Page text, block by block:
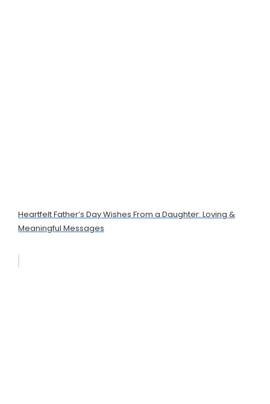
Heartfelt Father’s Day Wishes From a Daughter: Loving &
Meaningful Messages